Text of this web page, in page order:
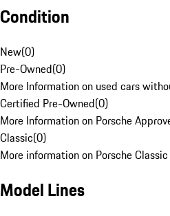
Condition
New(0)
Pre-Owned(0)
More Information on used cars
Certified Pre-Owned(0)
More Information on Porsche
Classic(0)
More information on Porsche
Model Lines